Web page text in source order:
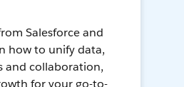
Salesforce and
how to unify data,
and collaboration,
for your go-to-